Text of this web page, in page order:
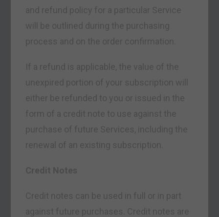
and refund policy for a particular Service
will be outlined during the purchasing
process and on the order confirmation.
If a refund is applicable, the value of the
unexpired portion of your subscription will
either be refunded to you or issued in the
form of a credit note to use against the
purchase of future Services, including the
renewal of an existing subscription.
Credit Notes
Credit notes can be used in full or in part
against future purchases. Credit notes are